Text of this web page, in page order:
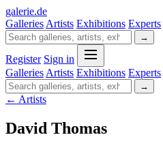
galerie.de
Galleries Artists Exhibitions Experts
→
Register Sign in
Galleries Artists Exhibitions Experts
→
← Artists
David Thomas